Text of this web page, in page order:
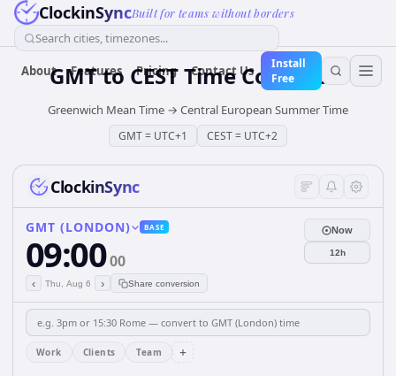
ClockinSyncBuilt for teams without borders
Search cities, timezones...
About Features Pricing Contact Us
Install
Free
GMTto CESTTime Converter
Greenwich Mean Time → Central European Summer Time
GMT= UTC+1 CEST= UTC+2
ClockinSync
GMT (LONDON) BASE
09:0000
‹ Thu, Aug 6 › Share conversion
Now
12h
Work Clients Team +